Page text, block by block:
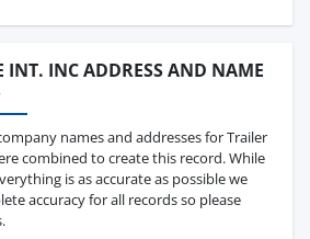
INT. INC ADDRESS AND NAME
names and addresses for Trailer
combined to create this record. While
is as accurate as possible we
accuracy for all records so please